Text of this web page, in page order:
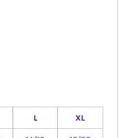
L XL